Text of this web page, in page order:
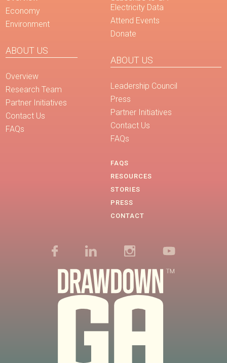
Economy
Environment
ABOUT US
Overview
Research Team
Partner Initiatives
Contact Us
FAQs
Electricity Data
Attend Events
Donate
ABOUT US
Leadership Council
Press
Partner Initiatives
Contact Us
FAQs
FAQS
RESOURCES
STORIES
PRESS
CONTACT